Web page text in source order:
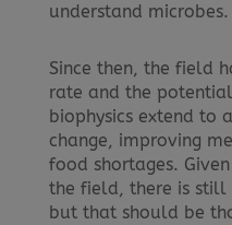
understand microbes.
Since then, the field
rate and the
biophysics extend to
change, improving
food shortages.
the field, there is still
but that should be